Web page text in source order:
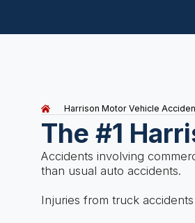
Harrison Motor Vehicle
The #1
Accidents involving
than usual auto accidents.
Injuries from truck